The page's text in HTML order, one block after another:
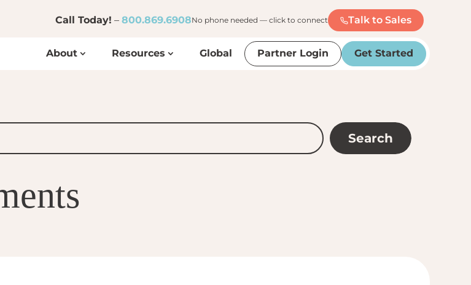
Call Today! – 800.869.6908 Talk to Sales
No phone needed — click to connect
About Resources Global Partner Login Get Started